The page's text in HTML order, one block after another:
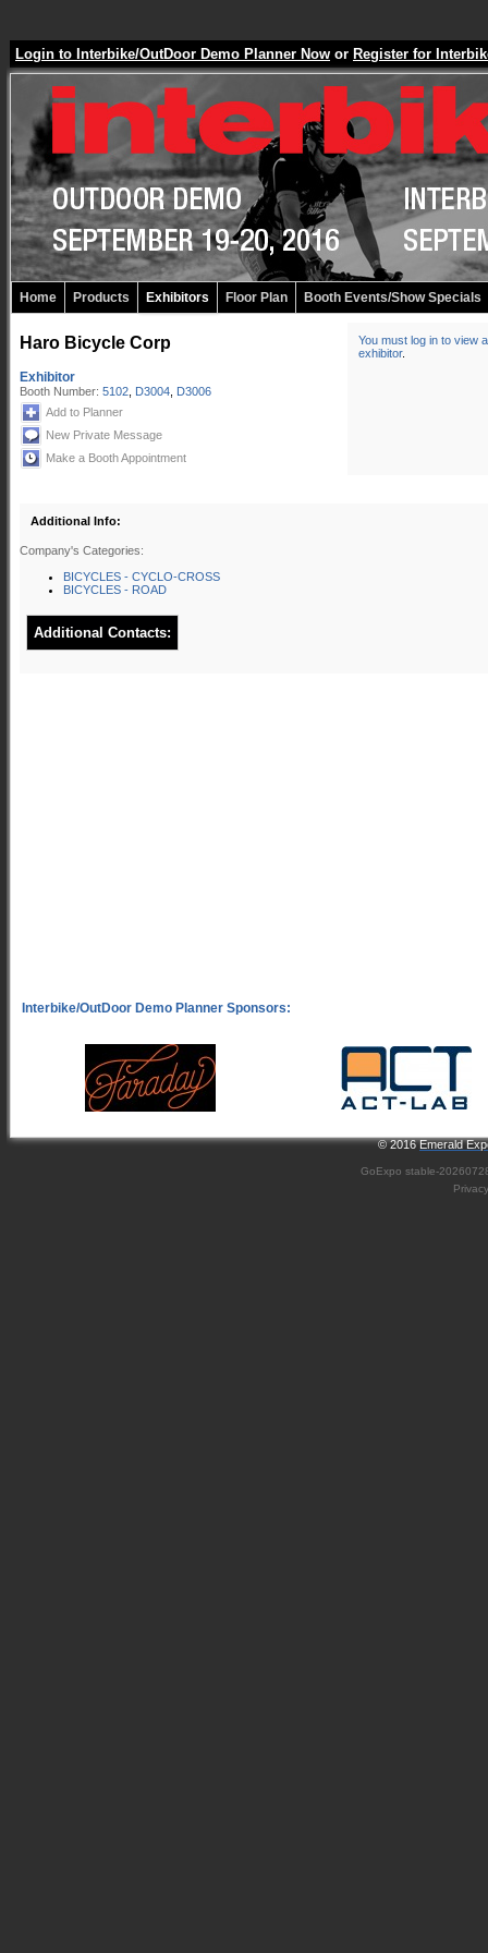
Login to Interbike/OutDoor Demo Planner Now or Register for
Home Products Exhibitors Floor Plan Booth Events/Show Specials
Haro Bicycle Corp
Exhibitor
Booth Number: 5102 D3004 D3006
Add to Planner
New Private Message
Make a Booth Appointment
You must log in to view
exhibitor.
Additional Info:
Company's Categories:
BICYCLES - CYCLO-CROSS
BICYCLES - ROAD
Additional Contacts:
© 2016Emerald
GoExpo stable-
Privacy